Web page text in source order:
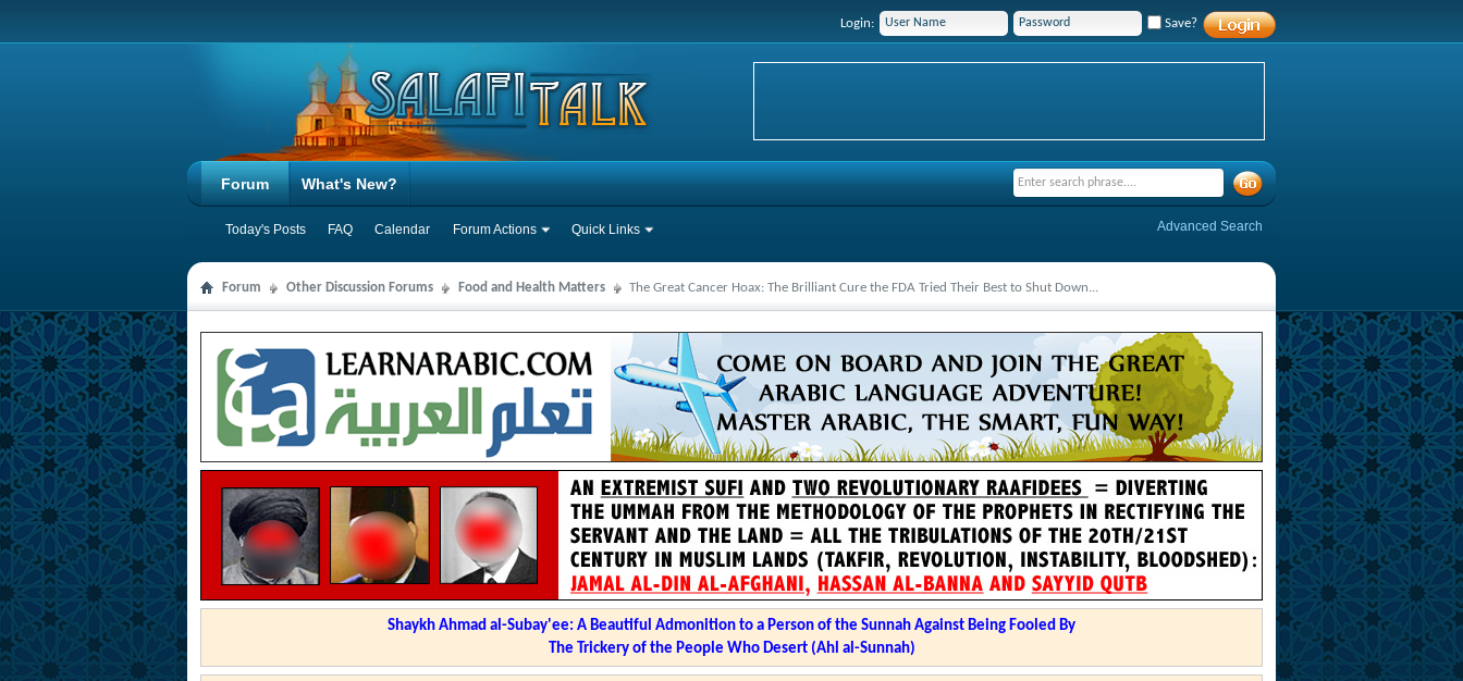
Login: Save?
Forum
Today's Posts FAQ Calendar Forum Actions Quick Links
What's New?
Advanced Search
Forum Other Discussion Forums Food and Health Matters The Great Cancer Hoax: The Brilliant Cure the FDA Tried Their Best to Shut Down...
Shaykh Ahmad al-Subay'ee: A Beautiful Admonition to a Person of the Sunnah Against Being Fooled By
The Trickery of the People Who Desert (Ahl al-Sunnah)